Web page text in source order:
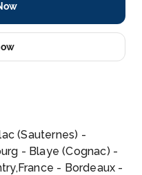
(Sauternes) -
- Blaye (Cognac) -
- Bordeaux -